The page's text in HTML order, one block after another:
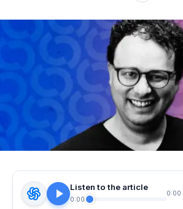
Listen to the article
0:00
0:00